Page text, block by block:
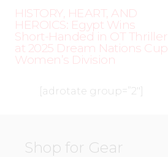
HISTORY, HEART, AND
HEROICS: Egypt Wins
Short-Handed in OT Thriller
at 2025 Dream Nations Cup
Women’s Division
[adrotate group=”2″]
Shop for Gear